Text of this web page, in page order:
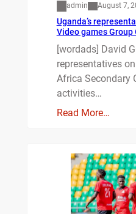
admin August 7,
Uganda’s
Video games Group
[wordads] David
representatives
Africa Secondary
activities…
Read More…